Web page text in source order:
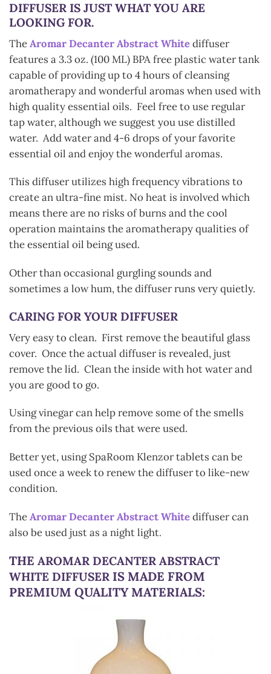
DIFFUSER IS JUST WHAT YOU ARE
LOOKING FOR.
TheAromar Decanter Abstract Whitediffuser
features a 3.3 oz. (100 ML) BPA free plastic water tank
capable of providing up to 4 hours of cleansing
aromatherapy and wonderful aromas when used with
high quality essential oils. Feel free to use regular
tap water, although we suggest you use distilled
water. Add water and 4-6 drops of your favorite
essential oil and enjoy the wonderful aromas.
This diffuser utilizes high frequency vibrations to
create an ultra-fine mist. No heat is involved which
means there are no risks of burns and the cool
operation maintains the aromatherapy qualities of
the essential oil being used.
Other than occasional gurgling sounds and
sometimes a low hum, the diffuser runs very quietly.
CARING FOR YOUR DIFFUSER
Very easy to clean. First remove the beautiful glass
cover. Once the actual diffuser is revealed, just
remove the lid. Clean the inside with hot water and
you are good to go.
Using vinegar can help remove some of the smells
from the previous oils that were used.
Better yet, using SpaRoom Klenzor tablets can be
used once a week to renew the diffuser to like-new
condition.
TheAromar Decanter Abstract Whitediffuser can
also be used just as a night light.
THE AROMAR DECANTER ABSTRACT
WHITE DIFFUSER IS MADE FROM
PREMIUM QUALITY MATERIALS: